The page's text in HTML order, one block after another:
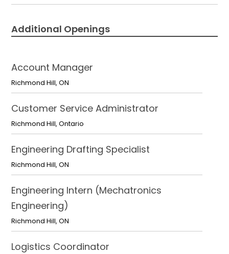
Additional Openings
Account Manager
Richmond Hill,ON
Customer Service Administrator
Richmond Hill,Ontario
Engineering Drafting Specialist
Richmond Hill,ON
Engineering Intern (Mechatronics
Engineering)
Richmond Hill,ON
Logistics Coordinator